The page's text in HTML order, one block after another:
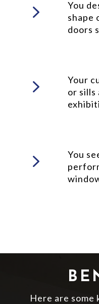
5
You
shape
doors
5
Your
or
5
You
Here are some